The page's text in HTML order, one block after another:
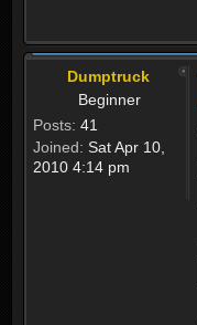
Dumptruck
Beginner
Posts: 41
Joined: Sat Apr 10,
2010 4:14 pm